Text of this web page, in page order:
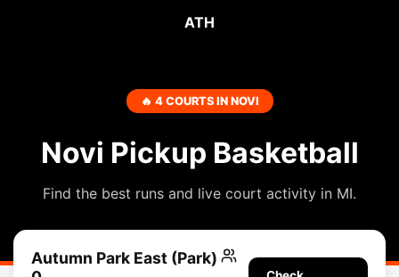
ATH
🔥 4 COURTS IN NOVI
Novi Pickup Basketball
Find the best runs and live court activity in MI.
Autumn Park East (Park)